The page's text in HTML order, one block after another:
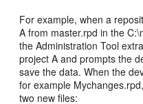
For example, when a
A from master.rpd in the
the Administration Tool
project A and prompts the
save the data. When the
for example
two new files: